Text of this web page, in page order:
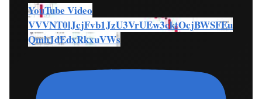
YouTube Video
VVVNT0lJcjFvb1JzU3VrUEw3cktOcjBWSFEu
QmhJdEdxRkxuVWs